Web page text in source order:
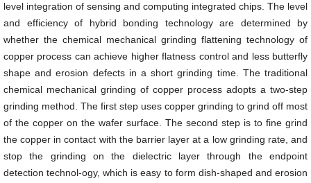
level integration of sensing and computing integrated chips. The level
and efficiency of hybrid bonding technology are determined by
whether the chemical mechanical grinding flattening technology of
copper process can achieve higher flatness control and less butterfly
shape and erosion defects in a short grinding time. The traditional
chemical mechanical grinding of copper process adopts a two-step
grinding method. The first step uses copper grinding to grind off most
of the copper on the wafer surface. The second step is to fine grind
the copper in contact with the barrier layer at a low grinding rate, and
stop the grinding on the dielectric layer through the endpoint
detection technol-ogy, which is easy to form dish-shaped and erosion